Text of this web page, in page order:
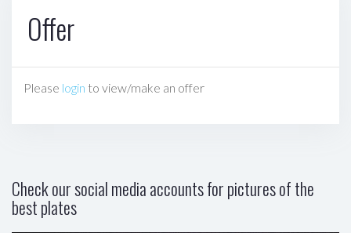
Offer
Please login to view/make an offer
Check our social media accounts for pictures of the
best plates